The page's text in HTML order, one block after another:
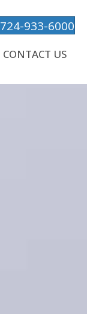
CONTACT US
724-933-6000